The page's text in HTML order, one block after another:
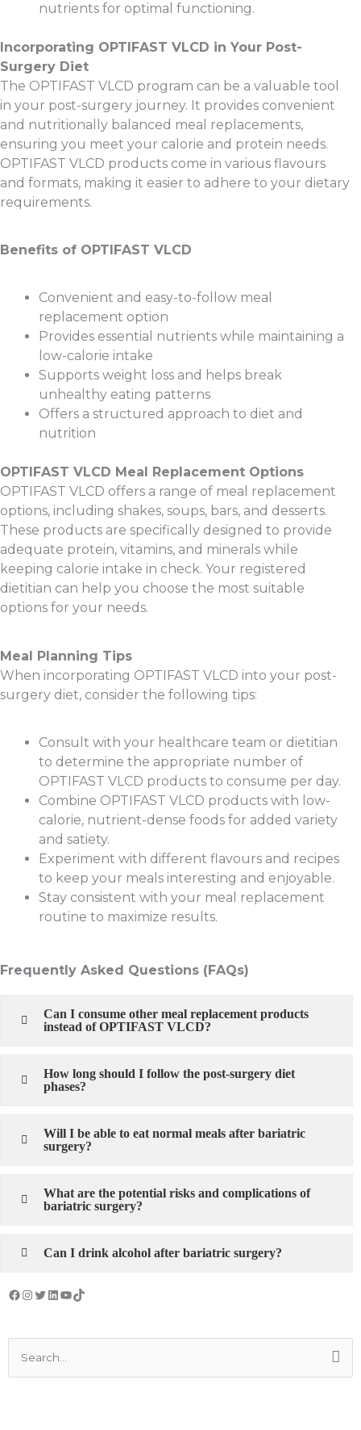
nutrients for optimal functioning.
Incorporating OPTIFAST VLCD in Your Post-
Surgery Diet
The OPTIFAST VLCD program can be a valuable tool
in your post-surgery journey. It provides convenient
and nutritionally balanced meal replacements,
ensuring you meet your calorie and protein needs.
OPTIFAST VLCD products come in various flavours
and formats, making it easier to adhere to your dietary
requirements.
Benefits of OPTIFAST VLCD
Convenient and easy-to-follow meal
replacement option
Provides essential nutrients while maintaining a
low-calorie intake
Supports weight loss and helps break
unhealthy eating patterns
Offers a structured approach to diet and
nutrition
OPTIFAST VLCD Meal Replacement Options
OPTIFAST VLCD offers a range of meal replacement
options, including shakes, soups, bars, and desserts.
These products are specifically designed to provide
adequate protein, vitamins, and minerals while
keeping calorie intake in check. Your registered
dietitian can help you choose the most suitable
options for your needs.
Meal Planning Tips
When incorporating OPTIFAST VLCD into your post-
surgery diet, consider the following tips:
Consult with your healthcare team or dietitian
to determine the appropriate number of
OPTIFAST VLCD products to consume per day.
Combine OPTIFAST VLCD products with low-
calorie, nutrient-dense foods for added variety
and satiety.
Experiment with different flavours and recipes
to keep your meals interesting and enjoyable.
Stay consistent with your meal replacement
routine to maximize results.
Frequently Asked Questions (FAQs)
Can I consume other meal replacement products
instead of OPTIFAST VLCD?
How long should I follow the post-surgery diet
phases?
Will I be able to eat normal meals after bariatric
surgery?
What are the potential risks and complications of
bariatric surgery?
Can I drink alcohol after bariatric surgery?
Facebook
Instagram
Twitter
LinkedIn
YouTube
TikTok
Search
for: